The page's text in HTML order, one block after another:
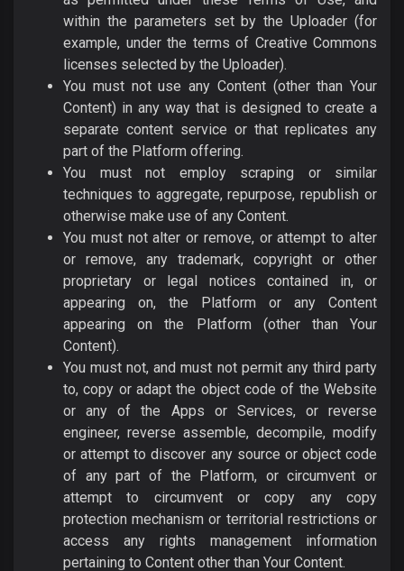
within the parameters set by the Uploader (for
example, under the terms of Creative Commons
licenses selected by the Uploader).
You must not use any Content (other than Your
Content) in any way that is designed to create a
separate content service or that replicates any
part of the Platform offering.
You must not employ scraping or similar
techniques to aggregate, repurpose, republish or
otherwise make use of any Content.
You must not alter or remove, or attempt to alter
or remove, any trademark, copyright or other
proprietary or legal notices contained in, or
appearing on, the Platform or any Content
appearing on the Platform (other than Your
Content).
You must not, and must not permit any third party
to, copy or adapt the object code of the Website
or any of the Apps or Services, or reverse
engineer, reverse assemble, decompile, modify
or attempt to discover any source or object code
of any part of the Platform, or circumvent or
attempt to circumvent or copy any copy
protection mechanism or territorial restrictions or
access any rights management information
pertaining to Content other than Your Content.